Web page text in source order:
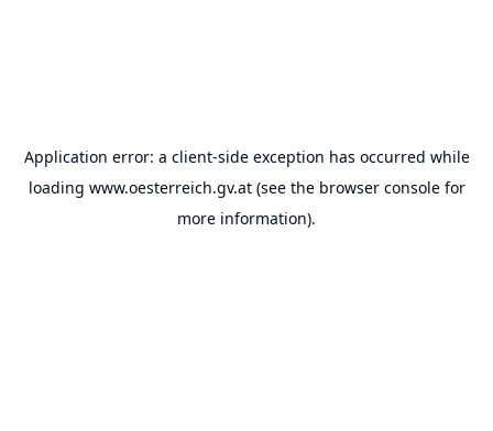
Application error: a client-side exception has occurred while
loading www.oesterreich.gv.at(see the browser consolefor
more information).